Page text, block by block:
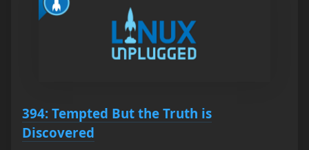
394: Tempted But the Truth is
Discovered